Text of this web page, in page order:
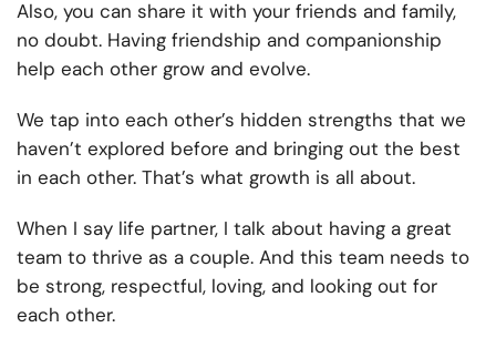
Also, you can share it with your friends and family,
no doubt. Having friendship and companionship
help each other grow and evolve.
We tap into each other’s hidden strengths that we
haven’t explored before and bringing out the best
in each other. That’s what growth is all about.
When I say life partner, I talk about having a great
team to thrive as a couple. And this team needs to
be strong, respectful, loving, and looking out for
each other.